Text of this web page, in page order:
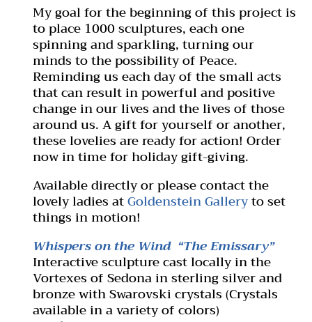
My goal for the beginning of this project is
to place 1000 sculptures, each one
spinning and sparkling, turning our
minds to the possibility of Peace.
Reminding us each day of the small acts
that can result in powerful and positive
change in our lives and the lives of those
around us. A gift for yourself or another,
these lovelies are ready for action! Order
now in time for holiday gift-giving.
Available directly or please contact the
lovely ladies atGoldenstein Galleryto set
things in motion!
Whispers on the Wind “The Emissary”
Interactive sculpture cast locally in the
Vortexes of Sedona in sterling silver and
bronze with Swarovski crystals (Crystals
available in a variety of colors)